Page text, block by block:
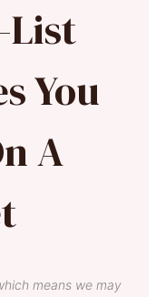
List
You
A
means we may